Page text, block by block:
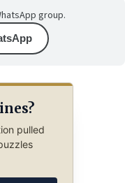
group.
pulled